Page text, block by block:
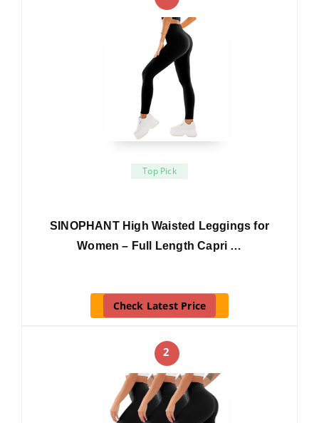
Top Pick
SINOPHANT High Waisted Leggings for
Women – Full Length Capri …
Check Latest Price
2